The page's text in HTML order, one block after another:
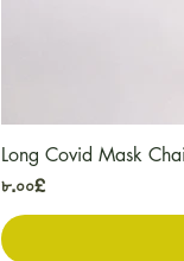
Long Covid Mask
Price
৮.০০£